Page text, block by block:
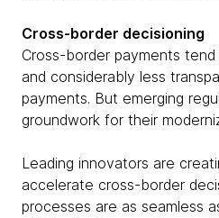
Cross-border decisioning
Cross-border payments
and considerably less
payments. But emerging
groundwork for their
Leading innovators are
accelerate cross-border
processes are as seamless